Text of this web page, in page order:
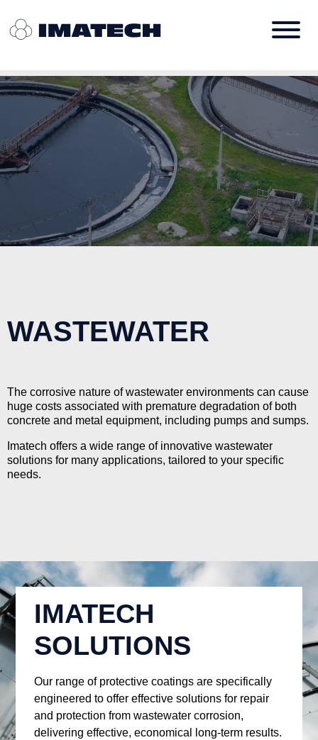
WASTEWATER
The corrosive nature of wastewater environments can cause
huge costs associated with premature degradation of both
concrete and metal equipment, including pumps and sumps.
Imatech offers a wide range of innovative wastewater
solutions for many applications, tailored to your specific
needs.
IMATECH
SOLUTIONS
Our range of protective coatings are specifically
engineered to offer effective solutions for repair
and protection from wastewater corrosion,
delivering effective, economical long-term results.